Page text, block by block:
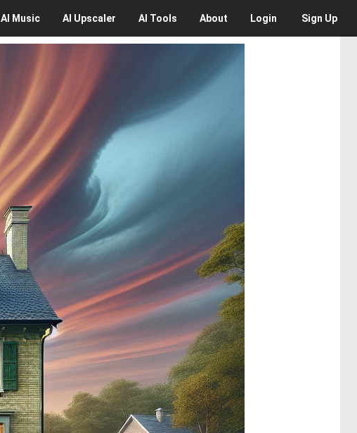
AI Music AI Upscaler AI Tools About Login Sign Up